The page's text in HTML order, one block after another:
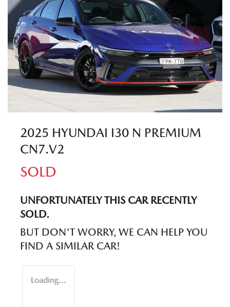
2025 HYUNDAI I30 N PREMIUM
CN7.V2
SOLD
UNFORTUNATELY THIS CARRECENTLY
SOLD.
BUT DON'T WORRY, WE CAN HELP YOU
FIND A SIMILAR CAR!
Loading...